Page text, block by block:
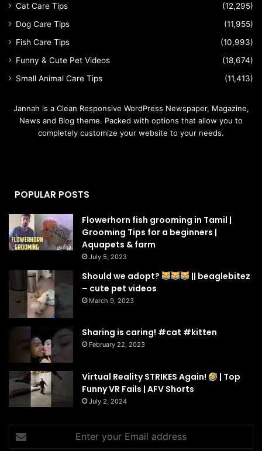
Cat Care Tips
(12,295)
Dog Care Tips
(11,955)
Fish Care Tips
(10,993)
Funny & Cute Pet Videos
(18,674)
Small Animal Care Tips
(11,413)
Jannah is a Clean Responsive WordPress Newspaper, Magazine,
News and Blog theme. Packed with options that allow you to
completely customize your website to your needs.
POPULAR POSTS
Flowerhorn fish grooming in Tamil |
Grooming Tips for a beginners |
Aquapets & farm
July 5, 2023
Should we adopt?
|| beaglebitez
– cute pet videos
March 9, 2023
Sharing is caring! #cat #kitten
February 22, 2023
Virtual Reality STRIKES Again!
| Top
Funny VR Fails | AFV Shorts
July 2, 2024
your